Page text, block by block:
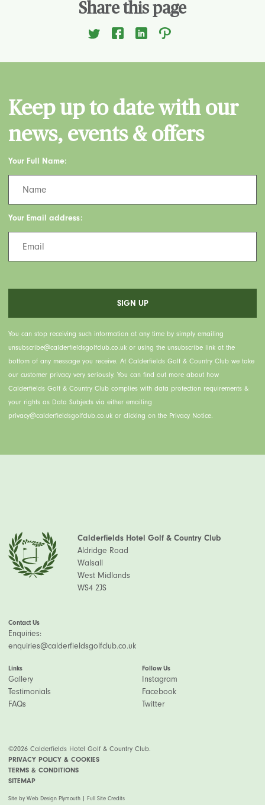
Share this page
Keep up to date with our
news, events & offers
Your Full Name:
Your Email address:
You can stop receiving such information at any time by simply emailing
unsubscribe@calderfieldsgolfclub.co.uk or using the unsubscribe link at the
bottom of any message you receive. At Calderfields Golf & Country Club we take
our customer privacy very seriously. You can find out more about how
Calderfields Golf & Country Club complies with data protection requirements &
your rights as Data Subjects via either emailing
privacy@calderfieldsgolfclub.co.uk or clicking on the Privacy Notice.
Calderfields Hotel Golf & Country Club
Aldridge Road
Walsall
West Midlands
WS4 2JS
Contact Us
Enquiries:
enquiries@calderfieldsgolfclub.co.uk
Links
Gallery
Testimonials
FAQs
Follow Us
Instagram
Facebook
Twitter
©2026 Calderfields Hotel Golf & Country Club.
PRIVACY POLICY & COOKIES
TERMS & CONDITIONS
SITEMAP
Site by Web Design Plymouth Full Site Credits